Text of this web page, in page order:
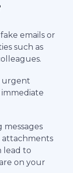
emails or
such as
urgent
messages
attachments
lead to
on your